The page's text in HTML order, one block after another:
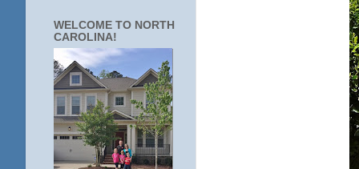
WELCOME TO NORTH
CAROLINA!